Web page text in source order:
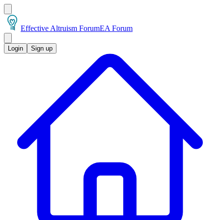
Effective Altruism ForumEA Forum
Login Sign up